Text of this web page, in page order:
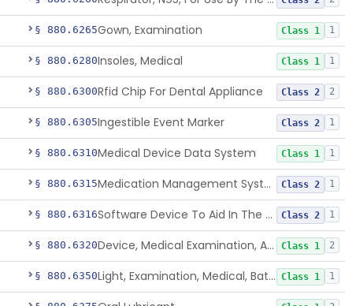
§ 880.6265Gown, Examination Class 1 1
§ 880.6280Insoles, Medical Class 1 1
§ 880.6300Rfid Chip For Dental Appliance Class 2 2
§ 880.6305Ingestible Event Marker Class 2 1
§ 880.6310Medical Device Data System Class 1 1
§ 880.6315 Medication Management System, Remote Class 2 1
§ 880.6316 Software Device To Aid In The Prediction Or Diagnosis Of Sepsis Class 2 1
§ 880.6320 Device, Medical Examination, Ac Powered Class 1 2
§ 880.6350 Light, Examination, Medical, Battery Powered Class 1 1